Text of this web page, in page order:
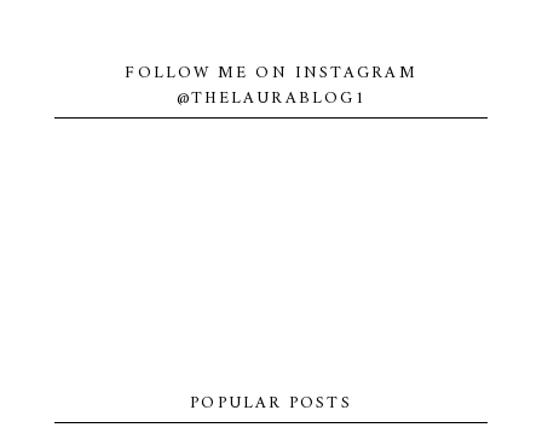
FOLLOW ME ON INSTAGRAM
@THELAURABLOG1
POPULAR POSTS